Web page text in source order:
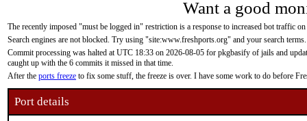
Want a good
The recently imposed "must be logged in" restriction is a response to increased bot traffic
Search engines are not blocked. Try using "site:www.freshports.org" and your search terms.
Commit processing was halted at UTC 18:33 on 2026-08-05 for pkgbasify of jails and
caught up with the 6 commits it missed in that time.
After the ports freeze to fix some stuff, the freeze is over. I have some work to do before
Port details